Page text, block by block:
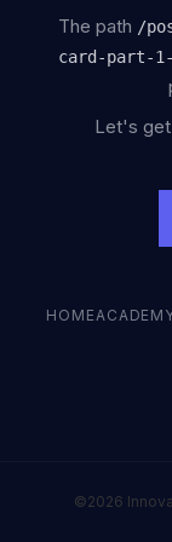
The path /
card-part-
Let's
HOME
©2026